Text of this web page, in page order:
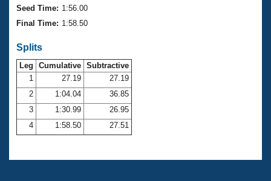
SWIMMER Magazine
Membership Benefits
Club Central
Coach Central
Volunteer Central
Adult Learn-To-Swim Central
Seed Time: 1:56.00
Final Time: 1:58.50
Splits
Leg Cumulative Subtractive
1
27.19
27.19
2
1:04.04
36.85
3
1:30.99
26.95
4
1:58.50 27.51